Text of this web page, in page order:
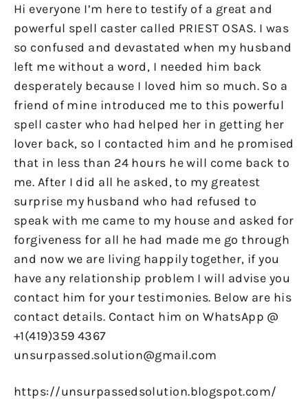
Hi everyone I’m here to testify of a great and
powerful spell caster called PRIEST OSAS. I was
so confused and devastated when my husband
left me without a word, I needed him back
desperately because I loved him so much. So a
friend of mine introduced me to this powerful
spell caster who had helped her in getting her
lover back, so I contacted him and he promised
that in less than 24 hours he will come back to
me. After I did all he asked, to my greatest
surprise my husband who had refused to
speak with me came to my house and asked for
forgiveness for all he had made me go through
and now we are living happily together, if you
have any relationship problem I will advise you
contact him for your testimonies. Below are his
contact details. Contact him on WhatsApp @
+1(419)359 4367
unsurpassed.solution@gmail.com
https://unsurpassedsolution.blogspot.com/